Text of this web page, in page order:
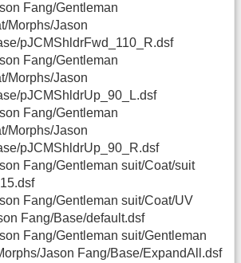
Fang/Gentleman
Morphs/Jason
pJCMShldrFwd_110_R.dsf
Fang/Gentleman
Morphs/Jason
pJCMShldrUp_90_L.dsf
Fang/Gentleman
Morphs/Jason
pJCMShldrUp_90_R.dsf
Fang/Gentleman suit/Coat/suit
Fang/Gentleman suit/Coat/UV
Fang/Base/default.dsf
Fang/Gentleman suit/Gentleman
Jason Fang/Base/ExpandAll.dsf